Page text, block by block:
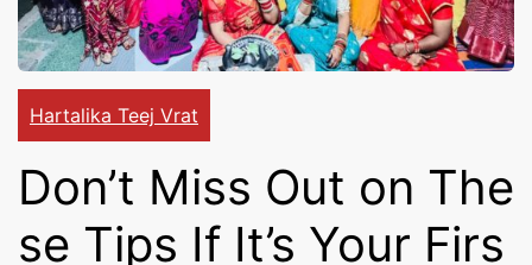
Gifts,
Flowers
Hartalika Teej Vrat
Don’t Miss Out on The
se Tips If It’s Your Firs